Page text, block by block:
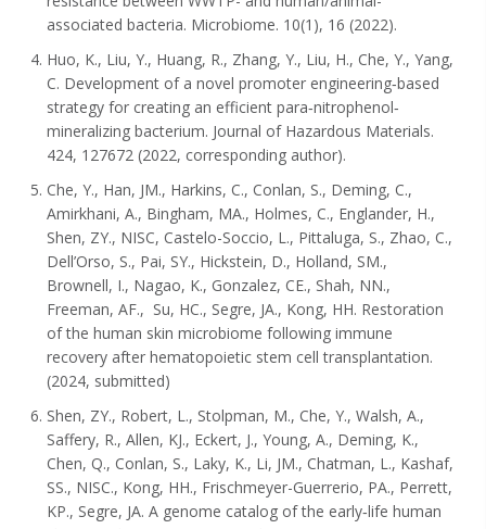
associated bacteria. Microbiome. 10(1), 16 (2022).
Huo, K., Liu, Y., Huang, R., Zhang, Y., Liu, H., Che, Y., Yang,
C. Development of a novel promoter engineering‐based
strategy for creating an efficient para‐nitrophenol‐
mineralizing bacterium. Journal of Hazardous Materials.
424, 127672 (2022, corresponding author).
Che, Y., Han, JM., Harkins, C., Conlan, S., Deming, C.,
Amirkhani, A., Bingham, MA., Holmes, C., Englander, H.,
Shen, ZY., NISC, Castelo-Soccio, L., Pittaluga, S., Zhao, C.,
Dell’Orso, S., Pai, SY., Hickstein, D., Holland, SM.,
Brownell, I., Nagao, K., Gonzalez, CE., Shah, NN.,
Freeman, AF., Su, HC., Segre, JA., Kong, HH. Restoration
of the human skin microbiome following immune
recovery after hematopoietic stem cell transplantation.
(2024, submitted)
Shen, ZY., Robert, L., Stolpman, M., Che, Y., Walsh, A.,
Saffery, R., Allen, KJ., Eckert, J., Young, A., Deming, K.,
Chen, Q., Conlan, S., Laky, K., Li, JM., Chatman, L., Kashaf,
SS., NISC., Kong, HH., Frischmeyer-Guerrerio, PA., Perrett,
KP., Segre, JA. A genome catalog of the early‐life human